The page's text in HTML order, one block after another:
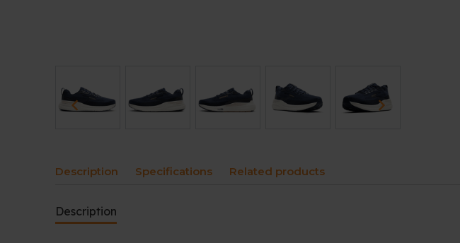
Description Specifications Related products
Description